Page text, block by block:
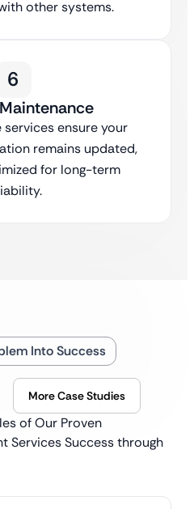
other systems.
6
ensure your
remains updated,
for long-term
Into Success
of Our Proven
Services Success through
More Case Studies